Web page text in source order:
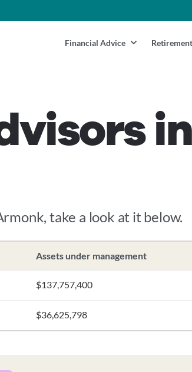
Financial Advice Retirement
take a look at it below.
Assets under management
$137,757,400
$36,625,798